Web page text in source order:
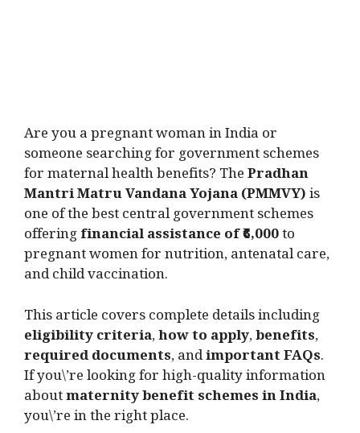
Are you a pregnant woman in India or
someone searching for government schemes
for maternal health benefits? ThePradhan
Mantri Matru Vandana Yojana (PMMVY)is
one of the best central government schemes
offeringfinancial assistance of ₹6,000to
pregnant women for nutrition, antenatal care,
and child vaccination.
This article covers complete details including
eligibility criteria,how to apply,benefits,
required documents, andimportant FAQs.
If you\’re looking for high-quality information
aboutmaternity benefit schemes in India,
you\’re in the right place.